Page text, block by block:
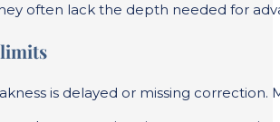
often lack the depth needed for
is delayed or missing